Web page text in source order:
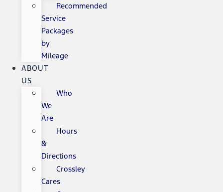
Recommended
Service
Packages
by
Mileage
ABOUT
US
Who
We
Are
Hours
&
Directions
Crossley
Cares